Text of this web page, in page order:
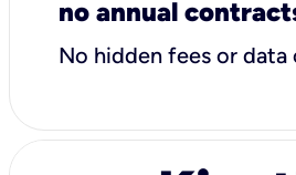
no annual
No hidden fees or data